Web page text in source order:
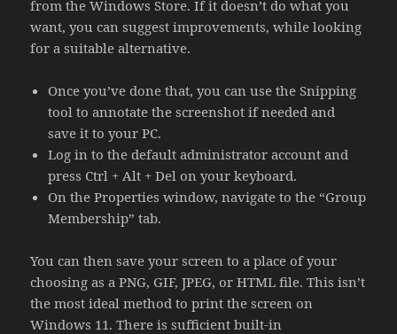
from the Windows Store. If it doesn’t do what you
want, you can suggest improvements, while looking
for a suitable alternative.
Once you’ve done that, you can use the Snipping
tool to annotate the screenshot if needed and
save it to your PC.
Log in to the default administrator account and
press Ctrl + Alt + Del on your keyboard.
On the Properties window, navigate to the “Group
Membership” tab.
You can then save your screen to a place of your
choosing as a PNG, GIF, JPEG, or HTML file. This isn’t
the most ideal method to print the screen on
Windows 11. There is sufficient built-in